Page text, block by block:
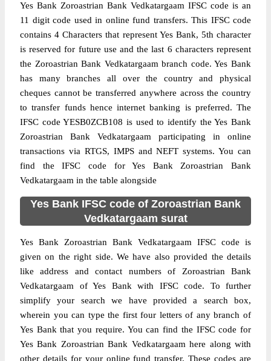
Yes Bank Zoroastrian Bank Vedkatargaam IFSC code is an
11 digit code used in online fund transfers. This IFSC code
contains 4 Characters that represent Yes Bank, 5th character
is reserved for future use and the last 6 characters represent
the Zoroastrian Bank Vedkatargaam branch code. Yes Bank
has many branches all over the country and physical
cheques cannot be transferred anywhere across the country
to transfer funds hence internet banking is preferred. The
IFSC code YESB0ZCB108 is used to identify the Yes Bank
Zoroastrian Bank Vedkatargaam participating in online
transactions via RTGS, IMPS and NEFT systems. You can
find the IFSC code for Yes Bank Zoroastrian Bank
Vedkatargaam in the table alongside
Yes Bank IFSC code of Zoroastrian Bank
Vedkatargaam surat
Yes Bank Zoroastrian Bank Vedkatargaam IFSC code is
given on the right side. We have also provided the details
like address and contact numbers of Zoroastrian Bank
Vedkatargaam of Yes Bank with IFSC code. To further
simplify your search we have provided a search box,
wherein you can type the first four letters of any branch of
Yes Bank that you require. You can find the IFSC code for
Yes Bank Zoroastrian Bank Vedkatargaam here along with
other details for your online fund transfer. These codes are